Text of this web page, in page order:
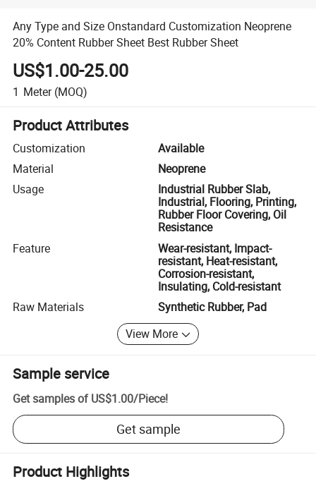
Any Type and Size Onstandard Customization Neoprene
20% Content Rubber Sheet Best Rubber Sheet
US$1.00-25.00
1 Meter (MOQ)
Product Attributes
Customization
Available
Material
Neoprene
Usage
Industrial Rubber Slab,
Industrial, Flooring, Printing,
Rubber Floor Covering, Oil
Resistance
Feature
Wear-resistant, Impact-
resistant, Heat-resistant,
Corrosion-resistant,
Insulating, Cold-resistant
Raw Materials
Synthetic Rubber, Pad
View More
Sample service
Get samples of US$1.00/Piece!
Get sample
Product Highlights